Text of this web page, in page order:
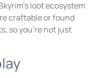
loot ecosystem
craftable or found
so you’re not just